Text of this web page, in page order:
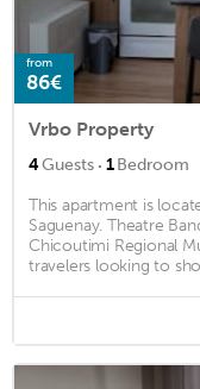
from
86€
Vrbo Property
4Guests · 1Bedroom
This apartment is
Saguenay. Theatre
Chicoutimi Regional
travelers looking to